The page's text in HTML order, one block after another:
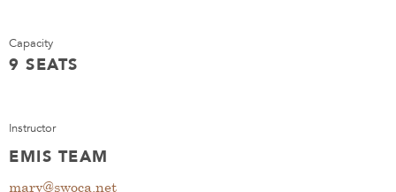
Capacity
9 SEATS
Instructor
EMIS TEAM
mary@swoca.net